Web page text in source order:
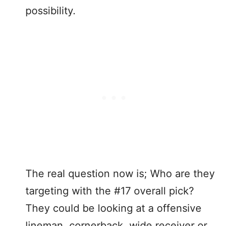
possibility.
The real question now is; Who are they
targeting with the #17 overall pick?
They could be looking at a offensive